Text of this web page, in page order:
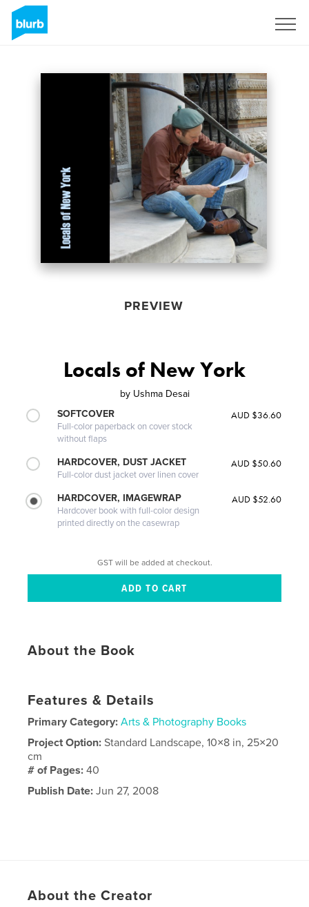
PREVIEW
Locals of New York
by Ushma Desai
SOFTCOVER
Full-color paperback on cover stock
without flaps
AUD $36.60
HARDCOVER, DUST JACKET
Full-color dust jacket over linen cover
AUD $50.60
HARDCOVER, IMAGEWRAP
Hardcover book with full-color design
printed directly on the casewrap
AUD $52.60
GST will be added at checkout.
About the Book
Features & Details
Primary Category: Arts & Photography Books
Project Option:Standard Landscape, 10×8 in, 25×20
cm
# of Pages:40
Publish Date: Jun 27, 2008
About the Creator